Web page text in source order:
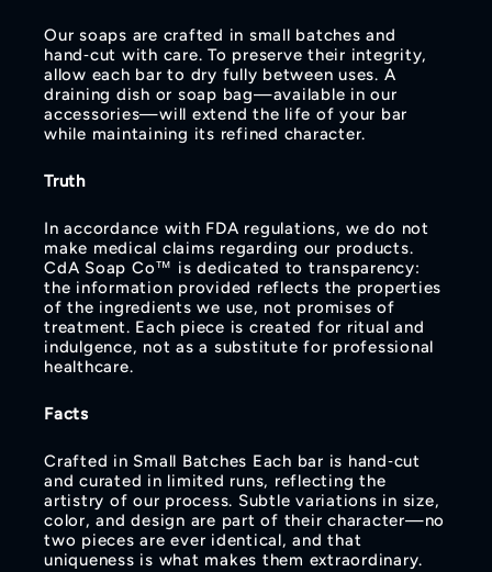
Our soaps are crafted in small batches and
hand‑cut with care. To preserve their integrity,
allow each bar to dry fully between uses. A
draining dish or soap bag—available in our
accessories—will extend the life of your bar
while maintaining its refined character.
Truth
In accordance with FDA regulations, we do not
make medical claims regarding our products.
CdA Soap Co™ is dedicated to transparency:
the information provided reflects the properties
of the ingredients we use, not promises of
treatment. Each piece is created for ritual and
indulgence, not as a substitute for professional
healthcare.
Facts
Crafted in Small Batches Each bar is hand‑cut
and curated in limited runs, reflecting the
artistry of our process. Subtle variations in size,
color, and design are part of their character—no
two pieces are ever identical, and that
uniqueness is what makes them extraordinary.